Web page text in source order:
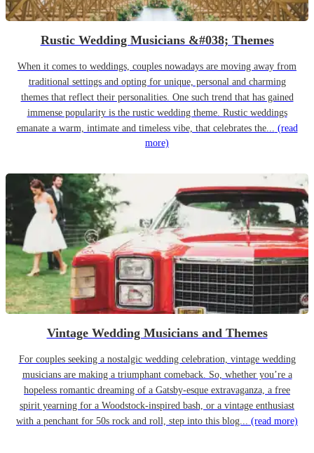
Rustic Wedding Musicians &#038; Themes
When it comes to weddings, couples nowadays are moving away from
traditional settings and opting for unique, personal and charming
themes that reflect their personalities. One such trend that has gained
immense popularity is the rustic wedding theme. Rustic weddings
emanate a warm, intimate and timeless vibe, that celebrates the... (read
more)
Vintage Wedding Musicians and Themes
For couples seeking a nostalgic wedding celebration, vintage wedding
musicians are making a triumphant comeback. So, whether you’re a
hopeless romantic dreaming of a Gatsby-esque extravaganza, a free
spirit yearning for a Woodstock-inspired bash, or a vintage enthusiast
with a penchant for 50s rock and roll, step into this blog... (read more)